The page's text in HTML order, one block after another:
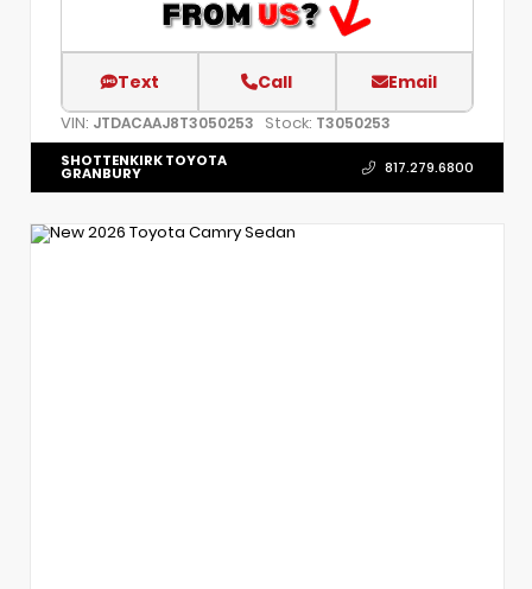
Text Call Email
VIN: JTDACAAJ8T3050253 Stock: T3050253
SHOTTENKIRK TOYOTA
GRANBURY 817.279.6800